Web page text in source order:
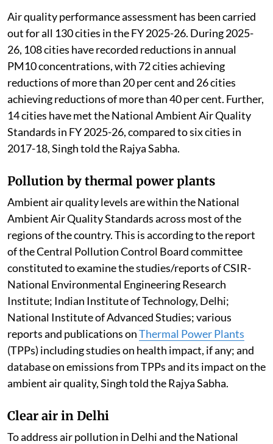
Air quality performance assessment has been carried
out for all 130 cities in the FY 2025-26. During 2025-
26, 108 cities have recorded reductions in annual
PM10 concentrations, with 72 cities achieving
reductions of more than 20 per cent and 26 cities
achieving reductions of more than 40 per cent. Further,
14 cities have met the National Ambient Air Quality
Standards in FY 2025-26, compared to six cities in
2017-18, Singh told the Rajya Sabha.
Pollution by thermal power plants
Ambient air quality levels are within the National
Ambient Air Quality Standards across most of the
regions of the country. This is according to the report
of the Central Pollution Control Board committee
constituted to examine the studies/reports of CSIR-
National Environmental Engineering Research
Institute; Indian Institute of Technology, Delhi;
National Institute of Advanced Studies; various
reports and publications onThermal Power Plants
(TPPs) including studies on health impact, if any; and
database on emissions from TPPs and its impact on the
ambient air quality, Singh told the Rajya Sabha.
Clear air in Delhi
To address air pollution in Delhi and the National